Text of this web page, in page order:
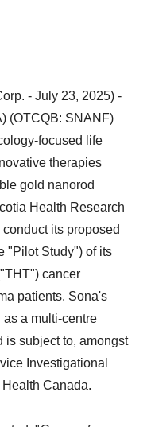
- July 23, 2025) -
(OTCQB: SNANF)
focused life
therapies
gold nanorod
Health Research
its proposed
"Pilot Study") of its
cancer
patients. Sona's
a multi-centre
is subject to, amongst
Investigational
Canada.